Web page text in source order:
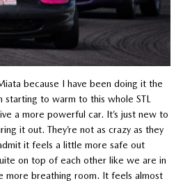
because I have been doing it the
starting to warm to this whole STL
a more powerful car. It’s just new to
it out. They’re not as crazy as they
it feels a little more safe out
on top of each other like we are in
more breathing room. It feels almost